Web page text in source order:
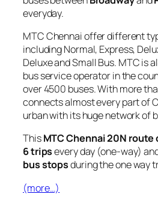
everyday.
MTC Chennai offer different
including Normal, Express,
Deluxe and Small Bus. MTC is
bus service operator in the
over 4500 buses. With more
connects almost every part of
urban with its huge network of
ThisMTC Chennai 20N route
6 tripsevery day (one-way)
bus stopsduring the one way
(more…)